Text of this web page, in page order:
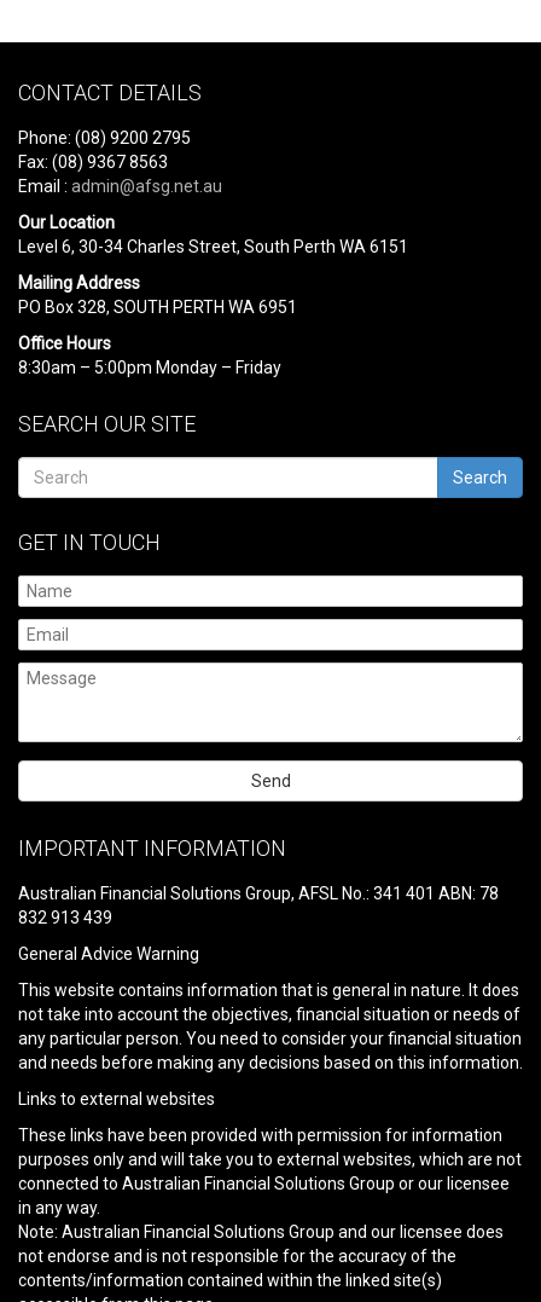
CONTACT DETAILS
Phone: (08) 9200 2795
Fax: (08) 9367 8563
Email : admin@afsg.net.au
Our Location
Level 6, 30-34 Charles Street, South Perth WA 6151
Mailing Address
PO Box 328, SOUTH PERTH WA 6951
Office Hours
8:30am – 5:00pm Monday – Friday
SEARCH OUR SITE
Search
GET IN TOUCH
leave
field
empty.
IMPORTANT INFORMATION
Australian Financial Solutions Group, AFSL No.: 341 401 ABN: 78
832 913 439
General Advice Warning
This website contains information that is general in nature. It does
not take into account the objectives, financial situation or needs of
any particular person. You need to consider your financial situation
and needs before making any decisions based on this information.
Links to external websites
These links have been provided with permission for information
purposes only and will take you to external websites, which are not
connected to Australian Financial Solutions Group or our licensee
in any way.
Note: Australian Financial Solutions Group and our licensee does
not endorse and is not responsible for the accuracy of the
contents/information contained within the linked site(s)